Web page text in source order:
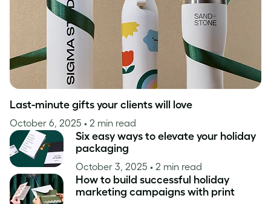
Last-minute gifts your clients will love
October 6, 2025 • 2 min read
Six easy ways to elevate your holiday
packaging
October 3, 2025 • 2 min read
How to build successful holiday
marketing campaigns with print